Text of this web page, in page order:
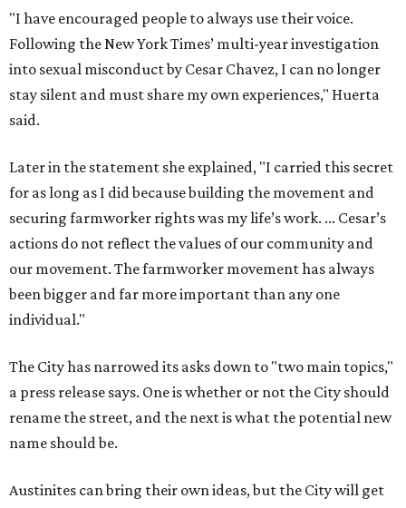
"I have encouraged people to always use their voice.
Following the New York Times’ multi-year investigation
into sexual misconduct by Cesar Chavez, I can no longer
stay silent and must share my own experiences," Huerta
said.
Later in the statement she explained, "I carried this secret
for as long as I did because building the movement and
securing farmworker rights was my life’s work. ... Cesar’s
actions do not reflect the values of our community and
our movement. The farmworker movement has always
been bigger and far more important than any one
individual."
The City has narrowed its asks down to "two main topics,"
a press release says. One is whether or not the City should
rename the street, and the next is what the potential new
name should be.
Austinites can bring their own ideas, but the City will get